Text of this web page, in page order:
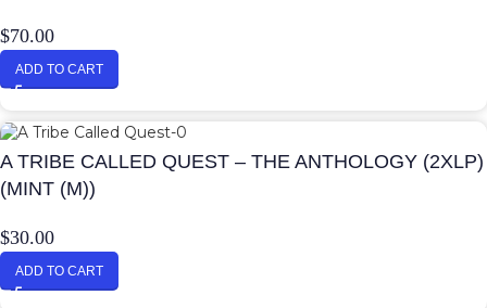
$70.00
ADD TO CART
A TRIBE CALLED QUEST – THE ANTHOLOGY (2XLP)
(MINT (M))
$30.00
ADD TO CART